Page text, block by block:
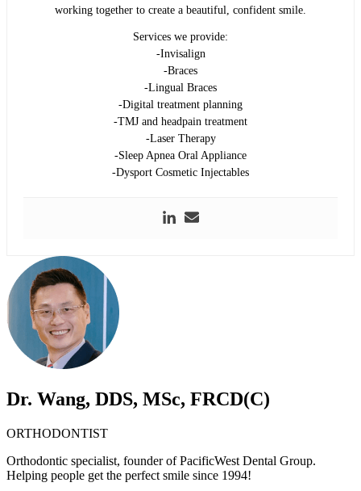
working together to create a beautiful, confident smile.
Services we provide:
-Invisalign
-Braces
-Lingual Braces
-Digital treatment planning
-TMJ and headpain treatment
-Laser Therapy
-Sleep Apnea Oral Appliance
-Dysport Cosmetic Injectables
Dr. Wang, DDS, MSc, FRCD(C)
ORTHODONTIST
Orthodontic specialist, founder of PacificWest Dental Group.
Helping people get the perfect smile since 1994!